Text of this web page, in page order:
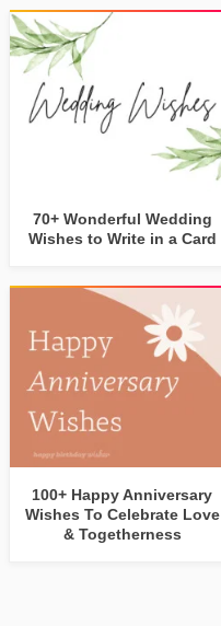
70+ Wonderful Wedding
Wishes to Write in a Card
100+ Happy Anniversary
Wishes To Celebrate Love
& Togetherness